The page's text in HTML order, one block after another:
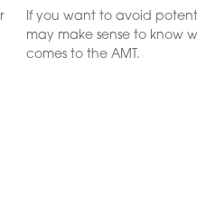
If you want to avoid
may make sense to know
comes to the AMT.